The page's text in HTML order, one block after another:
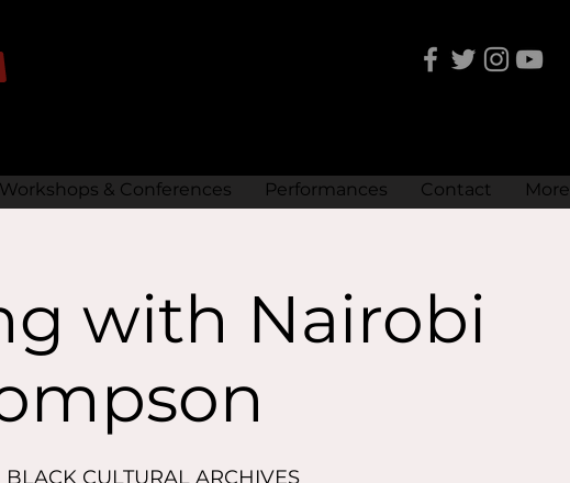
Workshops & Conferences Performances Contact More
with Nairobi
BLACK CULTURAL ARCHIVES